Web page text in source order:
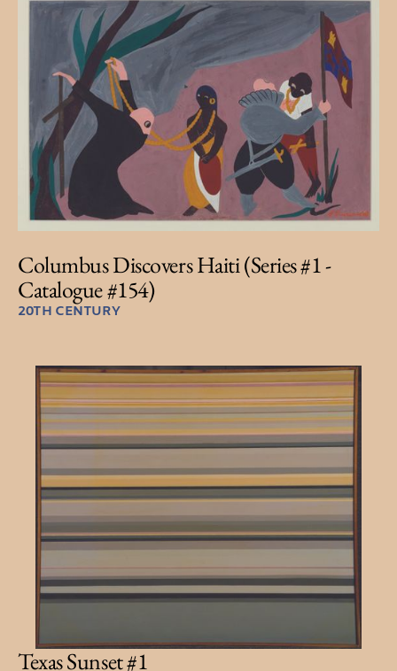
Columbus Discovers Haiti (Series #1 -
Catalogue #154)
20TH CENTURY
Texas Sunset #1